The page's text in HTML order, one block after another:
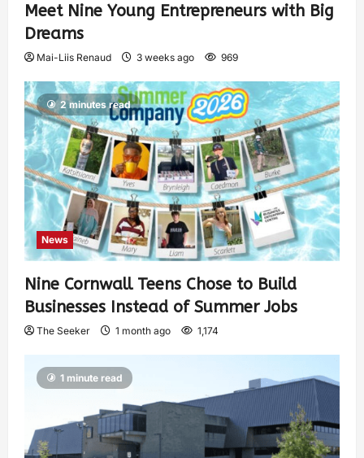
Meet Nine Young Entrepreneurs with Big
Dreams
Mai-Liis Renaud 3 weeks ago 969
2 minutes read
News
Nine Cornwall Teens Chose to Build
Businesses Instead of Summer Jobs
The Seeker 1 month ago 1,174
1 minute read